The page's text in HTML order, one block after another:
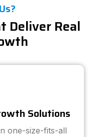
Deliver Real
Solutions
one-size-fits-all